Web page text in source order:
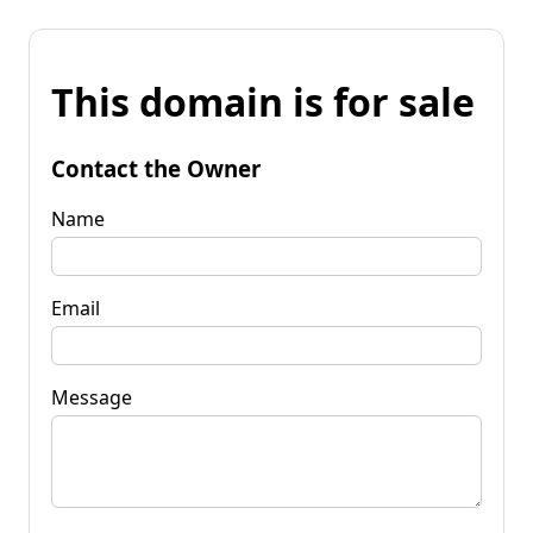
This domain is for sale
Contact the Owner
Name
Email
Message